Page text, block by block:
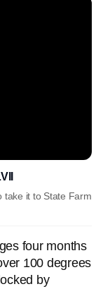
take it to State Farm
four months
100 degrees
by